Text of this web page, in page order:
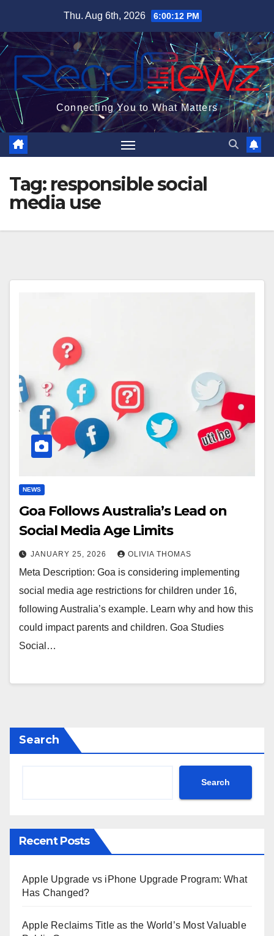
content
Thu. Aug 6th, 2026 6:00:13 PM
Connecting You to What Matters
Tag: responsible social
media use
NEWS
Goa Follows Australia’s Lead on
Social Media Age Limits
JANUARY 25, 2026 OLIVIA THOMAS
Meta Description: Goa is considering implementing
social media age restrictions for children under 16,
following Australia’s example. Learn why and how this
could impact parents and children. Goa Studies
Social…
Search
Search
Recent Posts
Apple Upgrade vs iPhone Upgrade Program: What
Has Changed?
Apple Reclaims Title as the World’s Most Valuable